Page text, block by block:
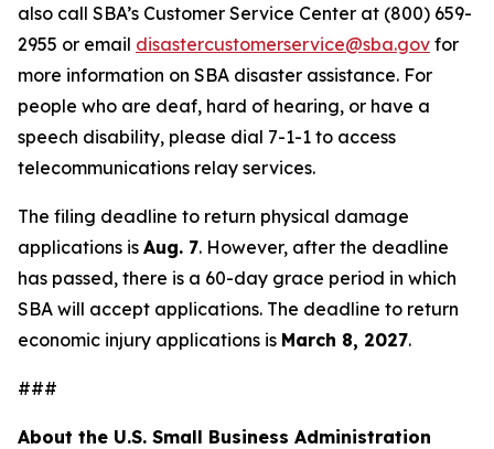
also call SBA’s Customer Service Center at (800) 659-
2955 or email disastercustomerservice@sba.gov for
more information on SBA disaster assistance. For
people who are deaf, hard of hearing, or have a
speech disability, please dial 7-1-1 to access
telecommunications relay services.
The filing deadline to return physical damage
applications is Aug. 7. However, after the deadline
has passed, there is a 60-day grace period in which
SBA will accept applications. The deadline to return
economic injury applications is March 8, 2027.
###
About the U.S. Small Business Administration